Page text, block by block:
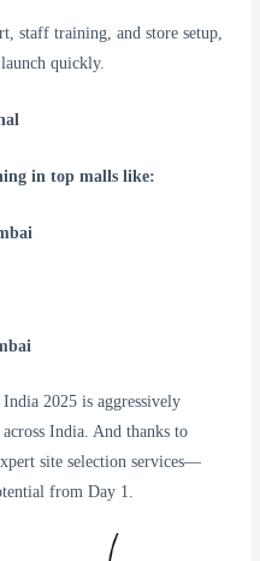
staff training, and store setup,
quickly.
in top malls like:
2025 is aggressively
India. And thanks to
site selection services—
from Day 1.